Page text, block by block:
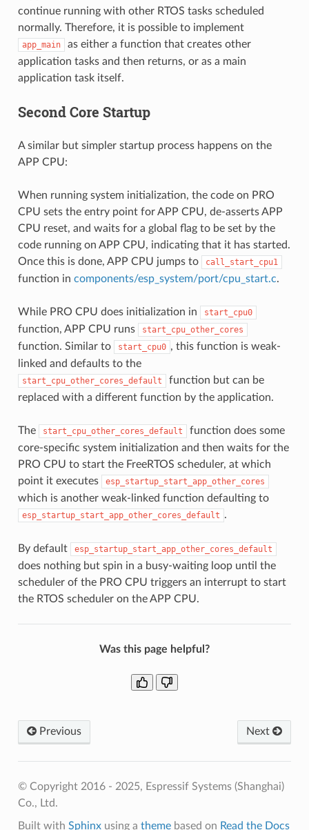
continue running with other RTOS tasks scheduled
normally. Therefore, it is possible to implement
app_main
as either a function that creates other
application tasks and then returns, or as a main
application task itself.
Second Core Startup
A similar but simpler startup process happens on the
APP CPU:
When running system initialization, the code on PRO
CPU sets the entry point for APP CPU, de-asserts APP
CPU reset, and waits for a global flag to be set by the
code running on APP CPU, indicating that it has started.
Once this is done, APP CPU jumps to
call_start_cpu1
function in components/esp_system/port/cpu_start.c.
While PRO CPU does initialization in start_cpu0
function, APP CPU runs start_cpu_other_cores
function. Similar to start_cpu0 , this function is weak-
linked and defaults to the
start_cpu_other_cores_default
function but can be
replaced with a different function by the application.
The start_cpu_other_cores_default
function does some
core-specific system initialization and then waits for the
PRO CPU to start the FreeRTOS scheduler, at which
point it executes
esp_startup_start_app_other_cores
which is another weak-linked function defaulting to
esp_startup_start_app_other_cores_default .
By default esp_startup_start_app_other_cores_default
does nothing but spin in a busy-waiting loop until the
scheduler of the PRO CPU triggers an interrupt to start
the RTOS scheduler on the APP CPU.
Was this page helpful?
Previous Next
© Copyright 2016 - 2025, Espressif Systems (Shanghai)
Co., Ltd.
Built with Sphinxusing a themebased on Read the Docs